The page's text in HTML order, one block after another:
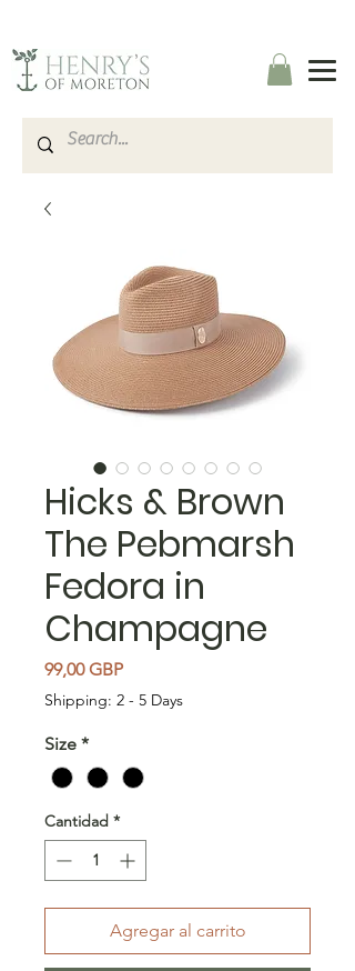
Hicks & Brown
The Pebmarsh
Fedora in
Champagne
99,00 GBPPrecio
Shipping: 2 - 5 Days
Size *
Cantidad *
Agregar al carrito